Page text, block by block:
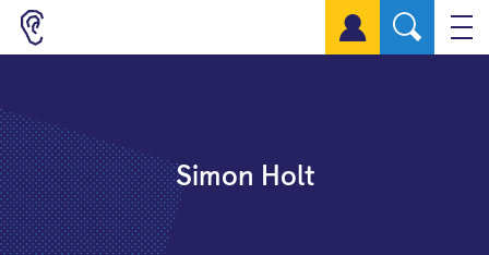
Sign up for a free account
Simon Holt